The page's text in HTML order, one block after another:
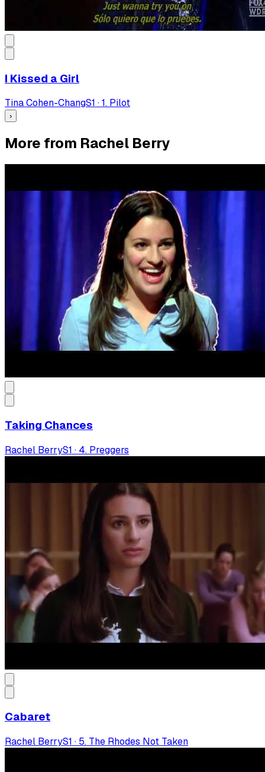
I Kissed a Girl
Tina Cohen-ChangS1 ·1. Pilot
›
More from Rachel Berry
Taking Chances
Rachel BerryS1 · 4. Preggers
Cabaret
Rachel BerryS1 · 5. The Rhodes Not Taken